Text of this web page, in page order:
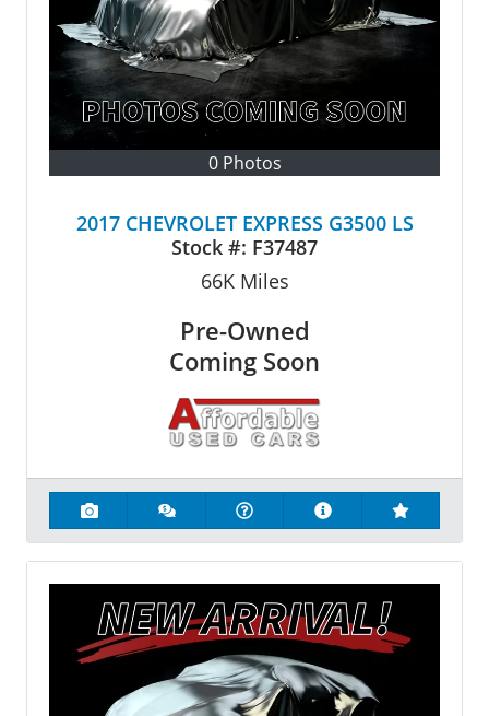
0 Photos
2017 CHEVROLET EXPRESS G3500 LS
Stock #: F37487
66KMiles
Pre-Owned
Coming Soon